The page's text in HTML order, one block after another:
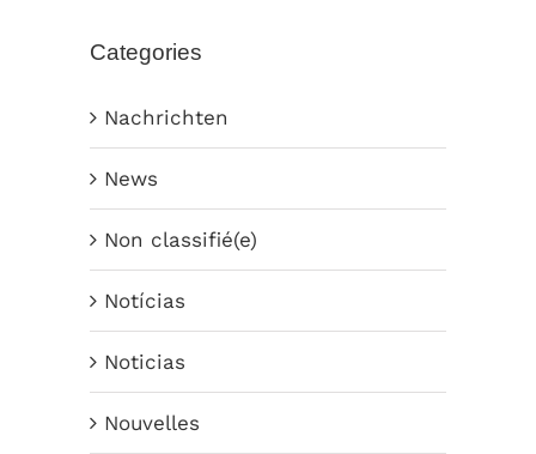
Categories
Nachrichten
News
Non classifié(e)
Notícias
Noticias
Nouvelles